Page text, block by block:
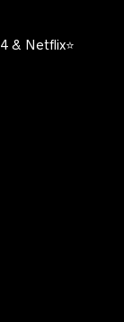
& Netflix⭐️